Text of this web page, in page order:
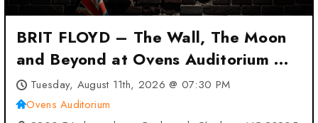
BRIT FLOYD – The Wall, The Moon
and Beyond at Ovens Auditorium –
Charlotte, NC
Tuesday, August 11th, 2026 @ 07:30 PM
Ovens Auditorium